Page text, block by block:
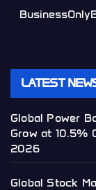
LATEST
Global Power
Grow at 10.5%
2026
Global Stock